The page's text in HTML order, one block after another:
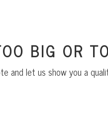
BIG OR
and let us show you a